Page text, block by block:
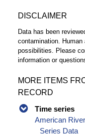
DISCLAIMER
Data has been
contamination.
possibilities. Please
information or
MORE ITEMS
RECORD
Time series
American
Series Data